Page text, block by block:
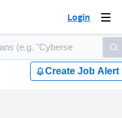
Login
Create Job Alert